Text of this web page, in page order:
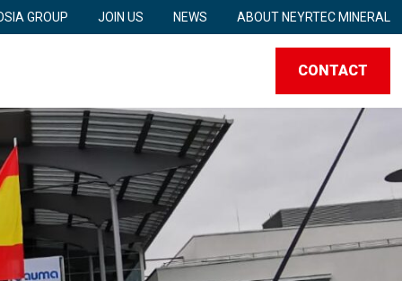
GROUP JOIN US NEWS ABOUT NEYRTEC MINERAL
CONTACT